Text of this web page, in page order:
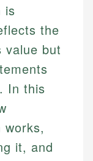
is
the
value but
In this
works,
it, and